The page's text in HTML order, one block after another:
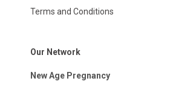
Terms and Conditions
Our Network
New Age Pregnancy